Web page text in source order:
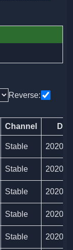
Reverse:
Channel
Stable 2020/
Stable 2020/
Stable 2020/
Stable 2020/
Stable 2020/